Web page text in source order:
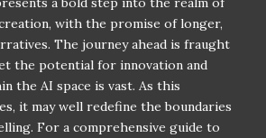
with the promise of longer,
The journey ahead is fraught
the potential for innovation and
the AI space is vast. As this
it may well redefine the boundaries
For a comprehensive guide to